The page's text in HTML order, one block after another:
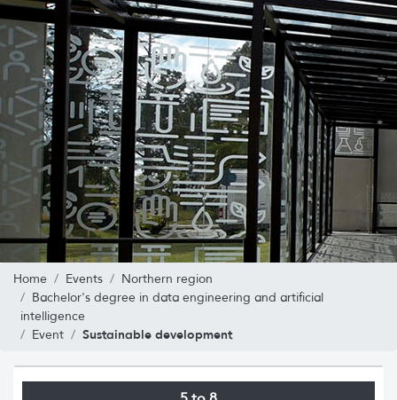
Home Events
Northern region
Bachelor's degree in data engineering and artificial
intelligence
Event
Sustainable development